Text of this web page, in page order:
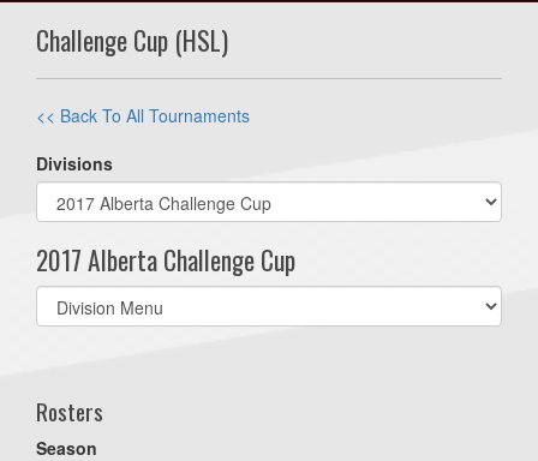
Challenge Cup (HSL)
<< Back To All Tournaments
Divisions
2017 Alberta Challenge Cup
Select
list(select
Rosters
Season